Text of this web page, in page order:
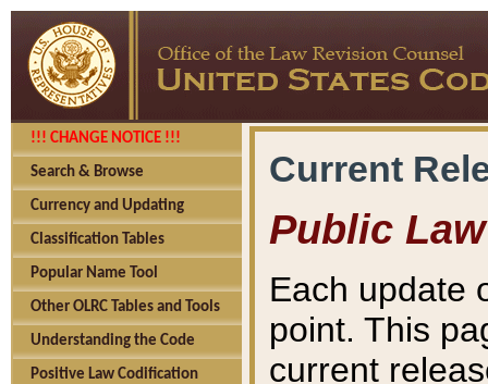
!!! CHANGE NOTICE !!!
Search & Browse
Currency and Updating
Classification Tables
Popular Name Tool
Other OLRC Tables and Tools
Understanding the Code
Positive Law Codification
Current
Public Law
Each update
point. This
current